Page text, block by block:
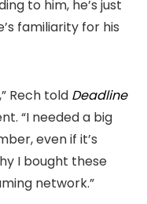
to him, he’s just
familiarity for his
Rech told Deadline
“I needed a big
even if it’s
I bought these
network.”